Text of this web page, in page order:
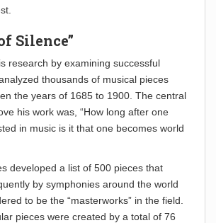
Silence”
research by examining successful
thousands of musical pieces
the years of 1685 to 1900. The central
his work was, “How long after one
in music is it that one becomes world
developed a list of 500 pieces that
by symphonies around the world
to be the “masterworks” in the field.
pieces were created by a total of 76